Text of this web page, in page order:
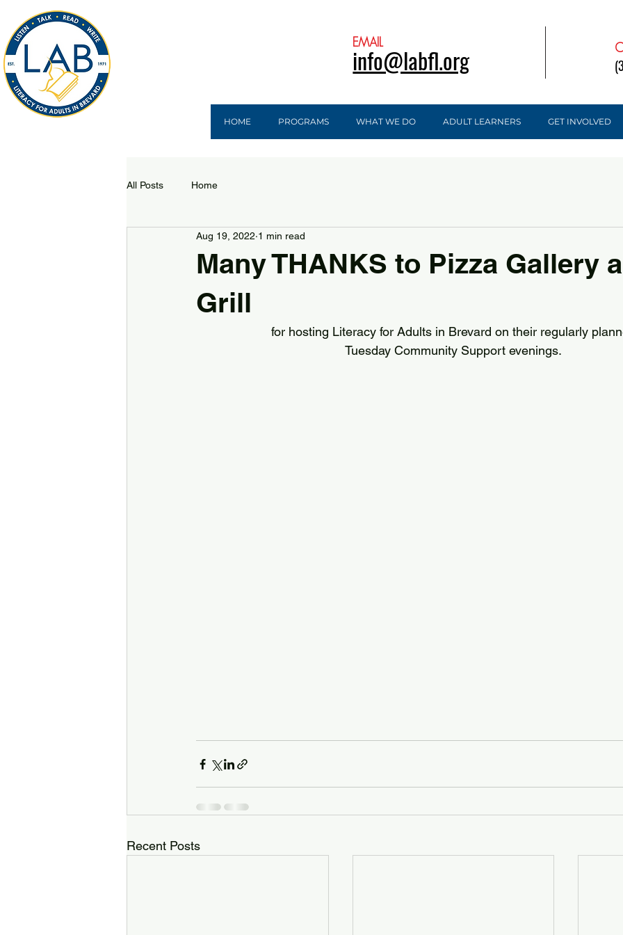
EMAIL
info@labfl.org
HOME PROGRAMS WHAT WE DO ADULT LEARNERS GET INVOLVED
All Posts Home
Many THANKS to Pizza Gallery
Grill
Aug 19, 2022 1 min read
for hosting Literacy for Adults in Brevard on their regularly
Tuesday Community Support evenings.
Recent Posts